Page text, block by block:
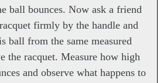
ball bounces. Now ask a friend
firmly by the handle and
ball from the same measured
the racquet. Measure how high
and observe what happens to